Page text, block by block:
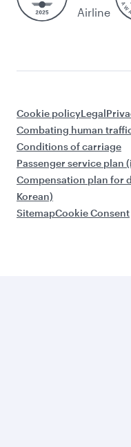
Airline
Cookie policyLegal
Combating human
Conditions of carriage
Passenger service plan
Compensation plan for
Korean)
SitemapCookie Consent